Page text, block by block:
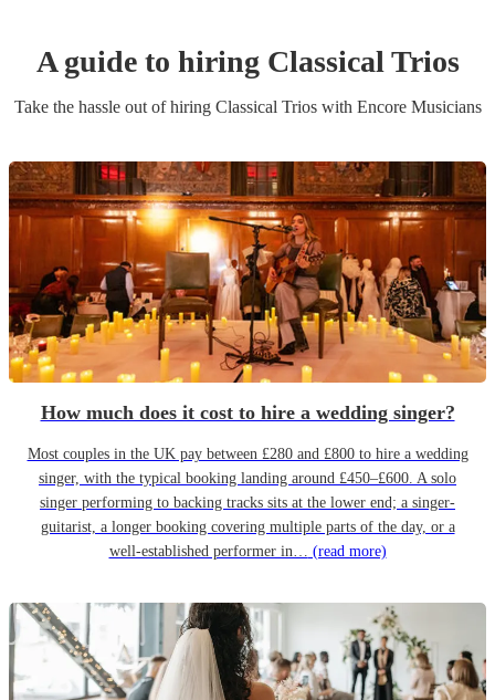
A guide to hiring Classical Trios
Take the hassle out of hiring Classical Trioswith Encore Musicians
How much does it cost to hire a wedding singer?
Most couples in the UK pay between £280 and £800 to hire a wedding
singer, with the typical booking landing around £450–£600. A solo
singer performing to backing tracks sits at the lower end; a singer-
guitarist, a longer booking covering multiple parts of the day, or a
well-established performer in… (read more)